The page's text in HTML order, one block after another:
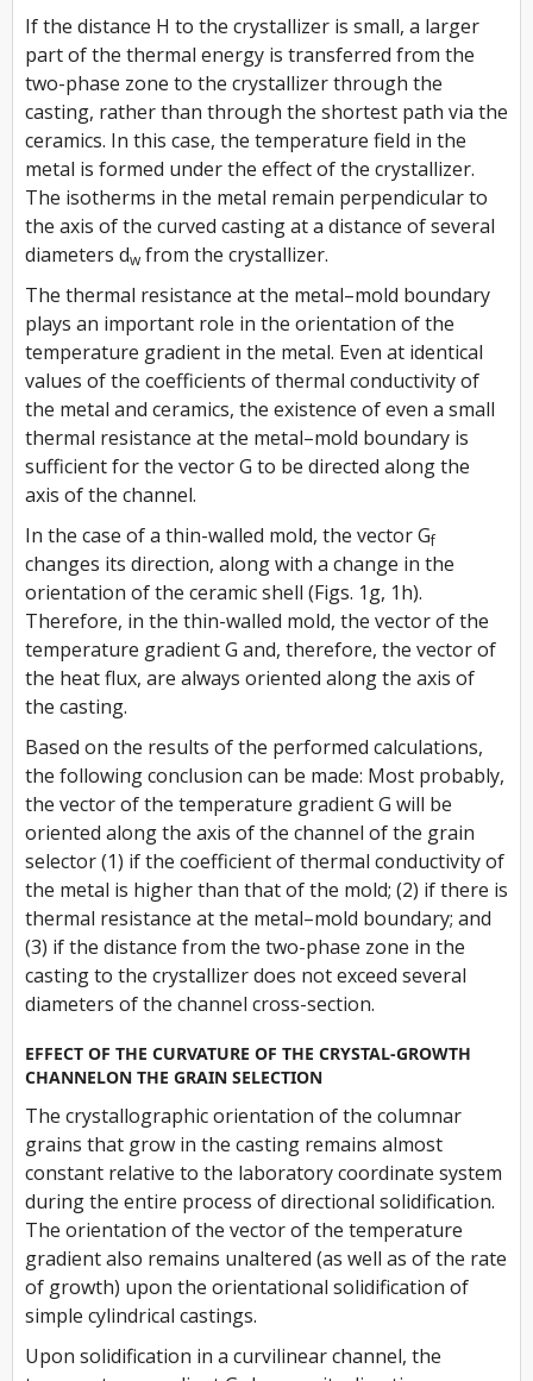
If the distance H to the crystallizer is small, a larger
part of the thermal energy is transferred from the
two-phase zone to the crystallizer through the
casting, rather than through the shortest path via the
ceramics. In this case, the temperature field in the
metal is formed under the effect of the crystallizer.
The isotherms in the metal remain perpendicular to
the axis of the curved casting at a distance of several
diameters dw from the crystallizer.
The thermal resistance at the metal–mold boundary
plays an important role in the orientation of the
temperature gradient in the metal. Even at identical
values of the coefficients of thermal conductivity of
the metal and ceramics, the existence of even a small
thermal resistance at the metal–mold boundary is
sufficient for the vectorG to be directed along the
axis of the channel.
In the case of a thin-walled mold, the vectorGf
changes its direction, along with a change in the
orientation of the ceramic shell (Figs. 1g, 1h).
Therefore, in the thin-walled mold, the vector of the
temperature gradientG and, therefore, the vector of
the heat flux, are always oriented along the axis of
the casting.
Based on the results of the performed calculations,
the following conclusion can be made: Most probably,
the vector of the temperature gradientG will be
oriented along the axis of the channel of the grain
selector (1) if the coefficient of thermal conductivity of
the metal is higher than that of the mold; (2) if there is
thermal resistance at the metal–mold boundary; and
(3) if the distance from the two-phase zone in the
casting to the crystallizer does not exceed several
diameters of the channel cross-section.
EFFECT OF THE CURVATURE OF THE CRYSTAL-GROWTH
CHANNELON THE GRAIN SELECTION
The crystallographic orientation of the columnar
grains that grow in the casting remains almost
constant relative to the laboratory coordinate system
during the entire process of directional solidification.
The orientation of the vector of the temperature
gradient also remains unaltered (as well as of the rate
of growth) upon the orientational solidification of
simple cylindrical castings.
Upon solidification in a curvilinear channel, the